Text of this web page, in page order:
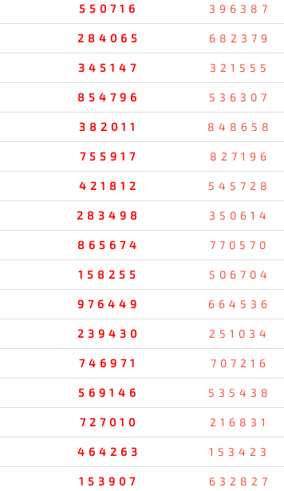
550716 396387
284065 682379
345147 321555
854796 536307
382011 848658
755917 827196
421812 545728
283498 350614
865674 770570
158255 506704
976449 664536
239430 251034
746971 707216
569146 535438
727010 216831
464263 153423
153907 632827